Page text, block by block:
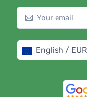
English / EUR